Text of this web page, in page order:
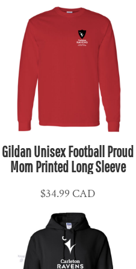
Gildan Unisex Football Proud
Mom Printed Long Sleeve
$34.99CAD